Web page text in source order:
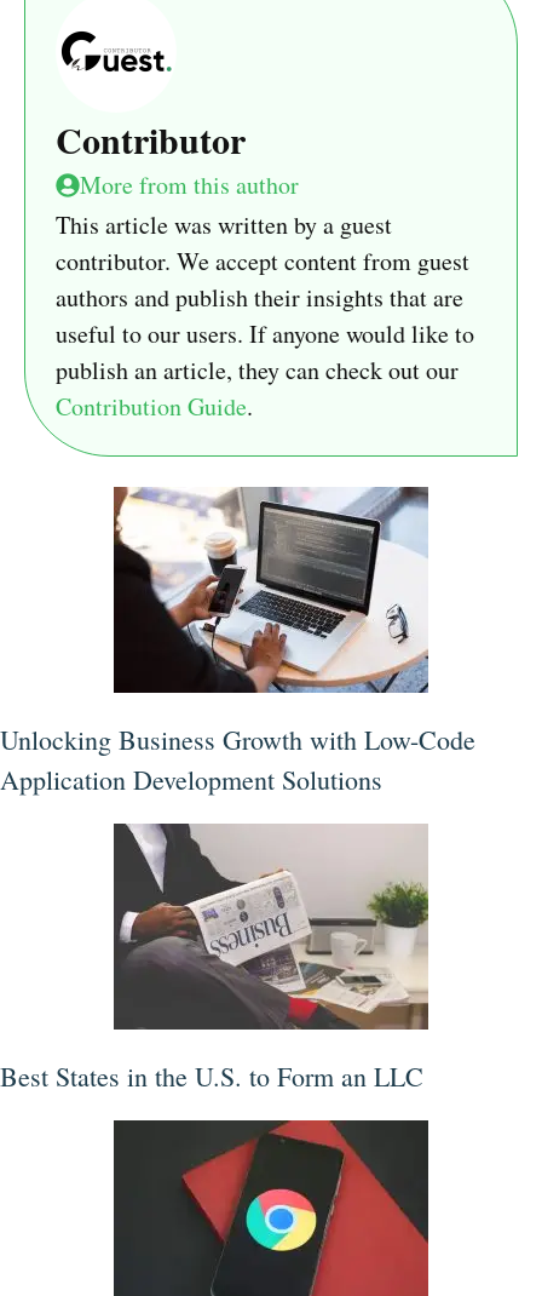
Contributor
More from this author
This article was written by a guest
contributor. We accept content from guest
authors and publish their insights that are
useful to our users. If anyone would like to
publish an article, they can check out our
Contribution Guide.
Unlocking Business Growth with Low-Code
Application Development Solutions
Best States in the U.S. to Form an LLC